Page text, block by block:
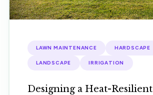
LAWN MAINTENANCE HARDSCAPE
LANDSCAPE IRRIGATION
Designing a Heat-Resilient